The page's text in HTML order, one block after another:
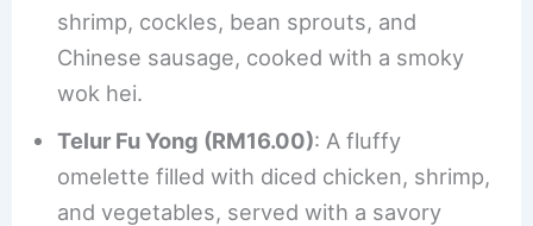
shrimp, cockles, bean sprouts, and
Chinese sausage, cooked with a smoky
wok hei.
Telur Fu Yong (RM16.00): A fluffy
omelette filled with diced chicken, shrimp,
and vegetables, served with a savory